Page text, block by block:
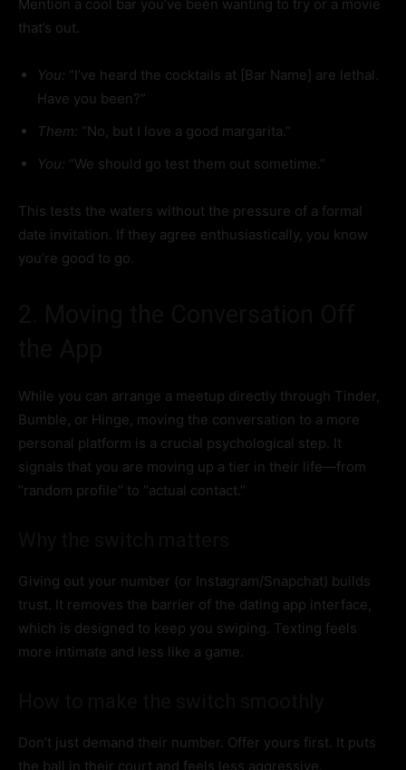
Mention a cool bar you’ve been wanting to try or a movie
that’s out.
You: “I’ve heard the cocktails at [Bar Name] are lethal.
Have you been?”
Them: “No, but I love a good margarita.”
You: “We should go test them out sometime.”
This tests the waters without the pressure of a formal
date invitation. If they agree enthusiastically, you know
you’re good to go.
While you can arrange a meetup directly through Tinder,
Bumble, or Hinge, moving the conversation to a more
personal platform is a crucial psychological step. It
signals that you are moving up a tier in their life—from
“random profile” to “actual contact.”
Giving out your number (or Instagram/Snapchat) builds
trust. It removes the barrier of the dating app interface,
which is designed to keep you swiping. Texting feels
more intimate and less like a game.
Don’t just demand their number. Offer yours first. It puts
the ball in their court and feels less aggressive.